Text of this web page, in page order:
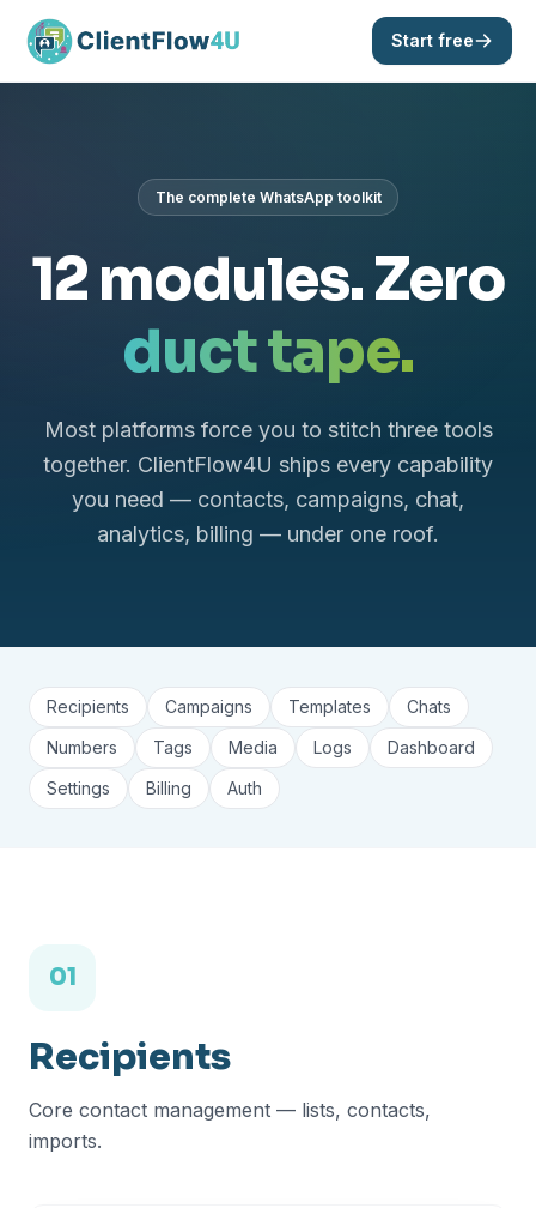
Start free
The complete WhatsApp toolkit
12 modules. Zero
duct tape.
Most platforms force you to stitch three tools
together. ClientFlow4U ships every capability
you need — contacts, campaigns, chat,
analytics, billing — under one roof.
Recipients Campaigns Templates
Chats
Numbers
Tags Media Logs
Dashboard
Settings
Billing Auth
01
Recipients
Core contact management — lists, contacts,
imports.